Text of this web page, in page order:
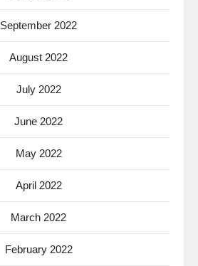
September 2022
August 2022
July 2022
June 2022
May 2022
April 2022
March 2022
February 2022